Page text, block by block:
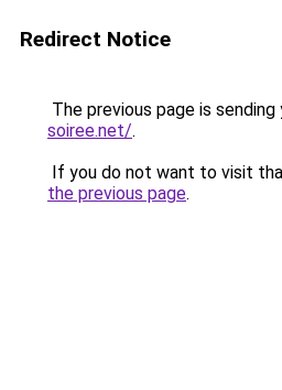
Redirect Notice
The previous page is
soiree.net/.
If you do not want to visit
the previous page.